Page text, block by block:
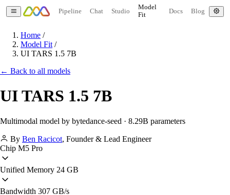
Pipeline Chat Studio
Model
Fit
Docs Blog
Home /
Model Fit /
UI TARS 1.5 7B
← Back to all models
UI TARS 1.5 7B
Multimodal model by bytedance-seed · 8.29B parameters
By Ben Racicot, Founder & Lead Engineer
Chip M5 Pro
Unified Memory 24 GB
Bandwidth 307 GB/s